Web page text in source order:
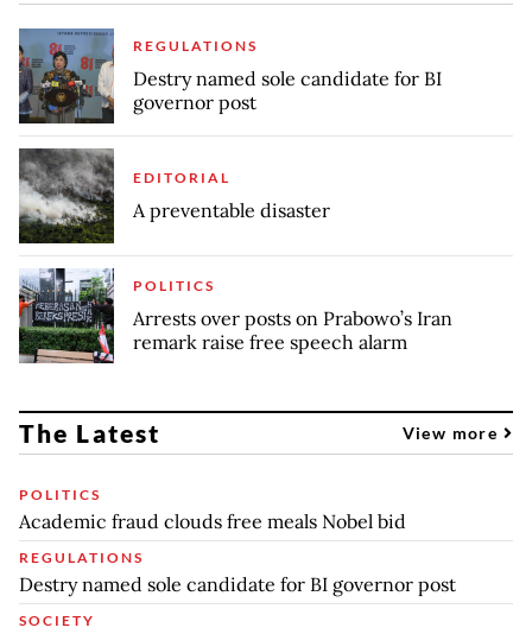
REGULATIONS
Destry named sole candidate for BI
governor post
EDITORIAL
A preventable disaster
POLITICS
Arrests over posts on Prabowo’s Iran
remark raise free speech alarm
The Latest View more
POLITICS
Academic fraud clouds free meals Nobel bid
REGULATIONS
Destry named sole candidate for BI governor post
SOCIETY